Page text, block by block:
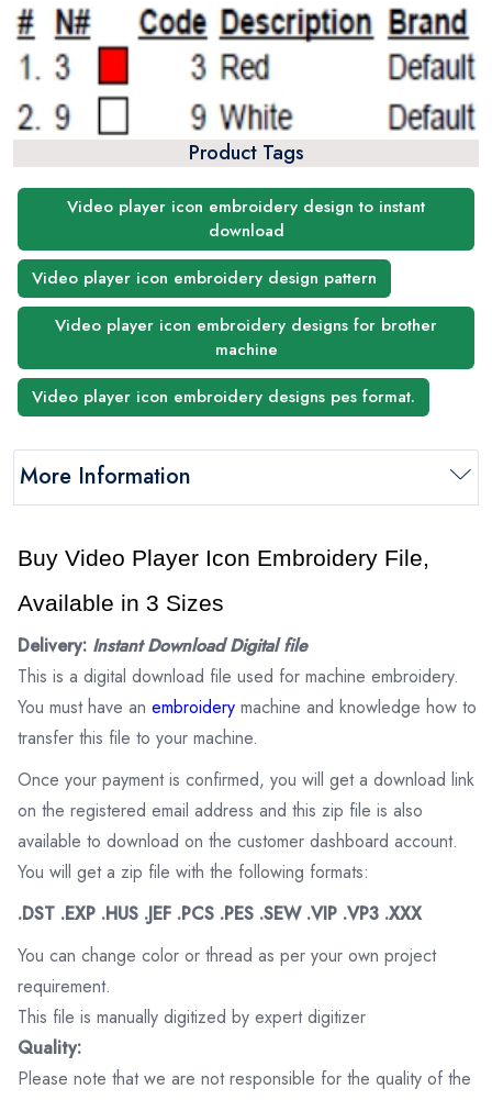
Product Tags
Video player icon embroidery design to instant
download
Video player icon embroidery design pattern
Video player icon embroidery designs for brother
machine
Video player icon embroidery designs pes format.
More Information
Buy Video Player Icon Embroidery File,
Available in 3 Sizes
Delivery: Instant Download Digital file
This is a digital download file used for machine embroidery.
You must have an embroidery machine and knowledge how to
transfer this file to your machine.
Once your payment is confirmed, you will get a download link
on the registered email address and this zip file is also
available to download on the customer dashboard account.
You will get a zip file with the following formats:
.DST .EXP .HUS .JEF .PCS .PES .SEW .VIP .VP3 .XXX
You can change color or thread as per your own project
requirement.
This file is manually digitized by expert digitizer
Quality:
Please note that we are not responsible for the quality of the